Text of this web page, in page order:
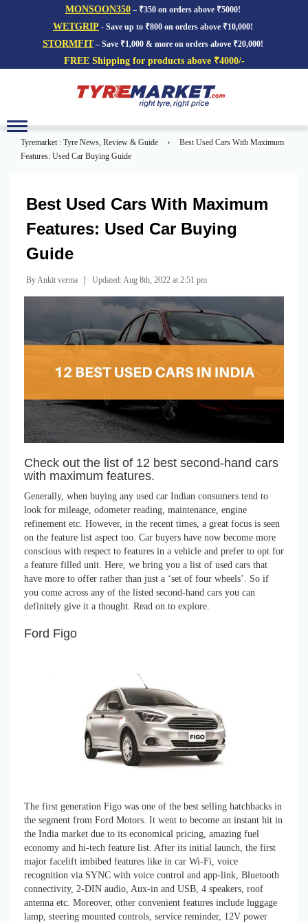
MONSOON350 – ₹350 on orders above ₹5000!
WETGRIP - Save up to ₹800 on orders above ₹10,000!
STORMFIT– Save ₹1,000 & more on orders above ₹20,000!
FREE Shipping for products above ₹4000/-
Toggle
navigation
Tyremarket : Tyre News, Review & Guide ›
Best Used Cars With Maximum
Features: Used Car Buying Guide
Best Used Cars With Maximum
Features: Used Car Buying
Guide
By Ankit verma Updated: Aug 8th, 2022 at 2:51 pm
Check out the list of 12 best second-hand cars
with maximum features.
Generally, when buying any used car Indian consumers tend to
look for mileage, odometer reading, maintenance, engine
refinement etc. However, in the recent times, a great focus is seen
on the feature list aspect too. Car buyers have now become more
conscious with respect to features in a vehicle and prefer to opt for
a feature filled unit. Here, we bring you a list of used cars that
have more to offer rather than just a ‘set of four wheels’. So if
you come across any of the listed second-hand cars you can
definitely give it a thought. Read on to explore.
Ford Figo
The first generation Figo was one of the best selling hatchbacks in
the segment from Ford Motors. It went to become an instant hit in
the India market due to its economical pricing, amazing fuel
economy and hi-tech feature list. After its initial launch, the first
major facelift imbibed features like in car Wi-Fi, voice
recognition via SYNC with voice control and app-link, Bluetooth
connectivity, 2-DIN audio, Aux-in and USB, 4 speakers, roof
antenna etc. Moreover, other convenient features include luggage
lamp, steering mounted controls, service reminder, 12V power